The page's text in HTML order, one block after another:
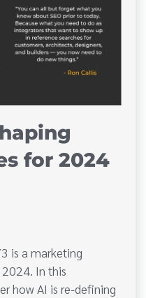
for 2024
is a marketing
In this
how AI is re-defining